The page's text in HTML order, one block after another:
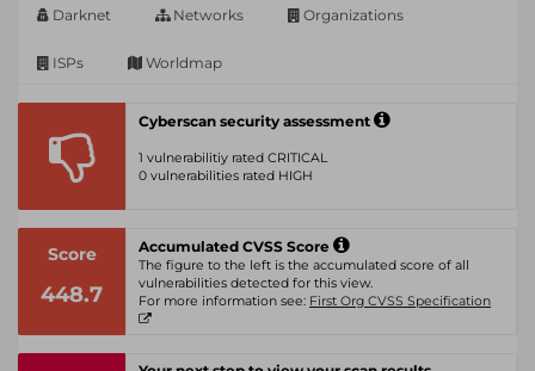
Darknet Networks Organizations
ISPs Worldmap
Cyberscan security assessment
1 vulnerabilitiy rated CRITICAL
0 vulnerabilities rated HIGH
Score
448.7
Accumulated CVSS Score
The figure to the left is the accumulated score of all
vulnerabilities detected for this view.
For more information see: First Org CVSS Specification